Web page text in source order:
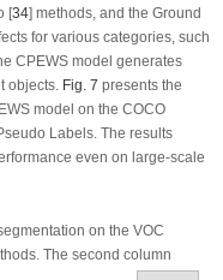
[34] methods, and the Ground
for various categories, such
CPEWS model generates
objects. Fig. 7 presents the
model on the COCO
Labels. The results
even on large-scale
on the VOC
The second column